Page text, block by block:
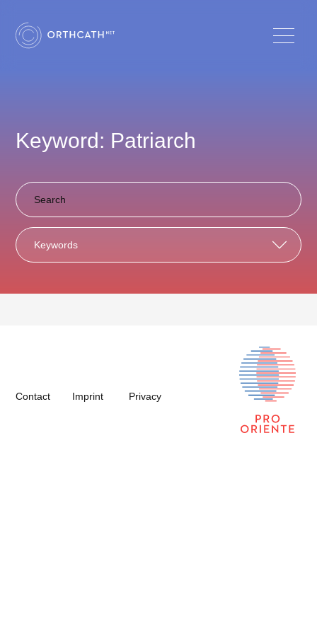
Keyword: Patriarch
Keywords
Contact Imprint Privacy